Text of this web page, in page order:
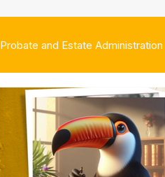
Probate and Estate Administration